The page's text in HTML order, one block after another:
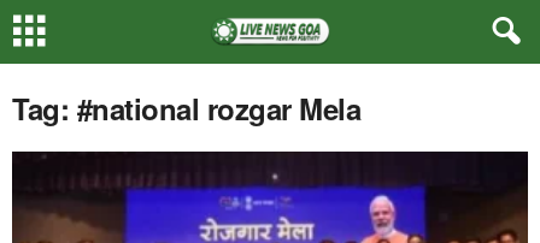
Tag: #national rozgar Mela